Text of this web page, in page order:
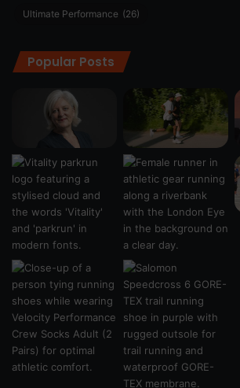
Ultimate Performance (26)
Popular Posts